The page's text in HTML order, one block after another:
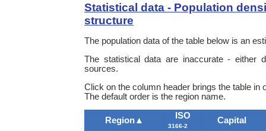
Statistical data - Population
structure
The population data of the table below is an
The statistical data are inaccurate - either
sources.
Click on the column header brings the table in
The default order is the region name.
Region▲ ISO
3166-2
Capital